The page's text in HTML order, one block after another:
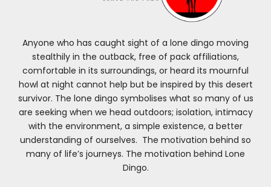
Anyone who has caught sight of a lone dingo moving
stealthily in the outback, free of pack affiliations,
comfortable in its surroundings, or heard its mournful
howl at night cannot help but be inspired by this desert
survivor. The lone dingo symbolises what so many of us
are seeking when we head outdoors; isolation, intimacy
with the environment, a simple existence, a better
understanding of ourselves. The motivation behind so
many of life’s journeys. The motivation behind Lone
Dingo.